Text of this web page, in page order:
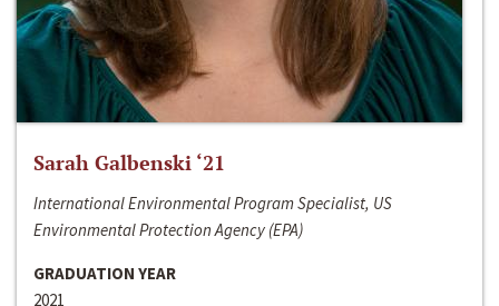
Sarah Galbenski ‘21
International Environmental Program Specialist, US
Environmental Protection Agency (EPA)
GRADUATION YEAR
2021